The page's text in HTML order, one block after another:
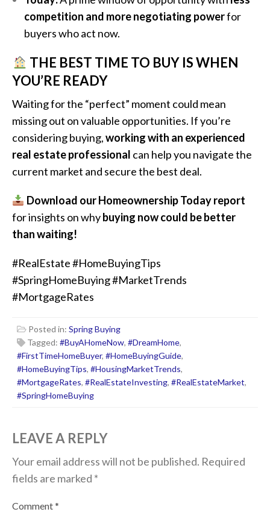
competition and more negotiating powerfor
buyers who act now.
THE BEST TIME TO BUY IS WHEN
YOU’RE READY
Waiting for the “perfect” moment could mean
missing out on valuable opportunities. If you’re
considering buying,working with an experienced
real estate professional can help you navigate the
current market and secure the best deal.
Download our Homeownership Today report
for insights on whybuying now could be better
than waiting!
#RealEstate #HomeBuyingTips
#SpringHomeBuying #MarketTrends
#MortgageRates
Posted in: Spring Buying
Tagged: #BuyAHomeNow, #DreamHome,
#FirstTimeHomeBuyer, #HomeBuyingGuide,
#HomeBuyingTips, #HousingMarketTrends,
#MortgageRates, #RealEstateInvesting, #RealEstateMarket,
#SpringHomeBuying
LEAVE A REPLY
Your email address will not be published. Required
fields are marked *
Comment*